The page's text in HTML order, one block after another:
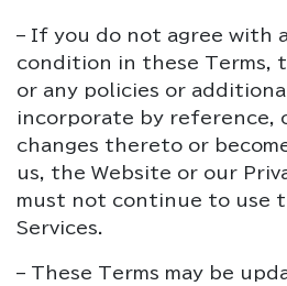
– If you do not agree with
condition in these Terms,
or any policies or
incorporate by reference,
changes thereto or
us, the Website or our
must not continue to use
Services.
– These Terms may be